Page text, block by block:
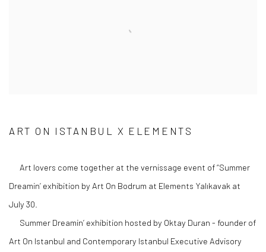
ART ON ISTANBUL X ELEMENTS
Art lovers come together at the vernissage event of “Summer
Dreamin’ exhibition by Art On Bodrum at Elements Yalıkavak at
July 30.
Summer Dreamin’ exhibition hosted by Oktay Duran - founder of
Art On Istanbul and Contemporary Istanbul Executive Advisory